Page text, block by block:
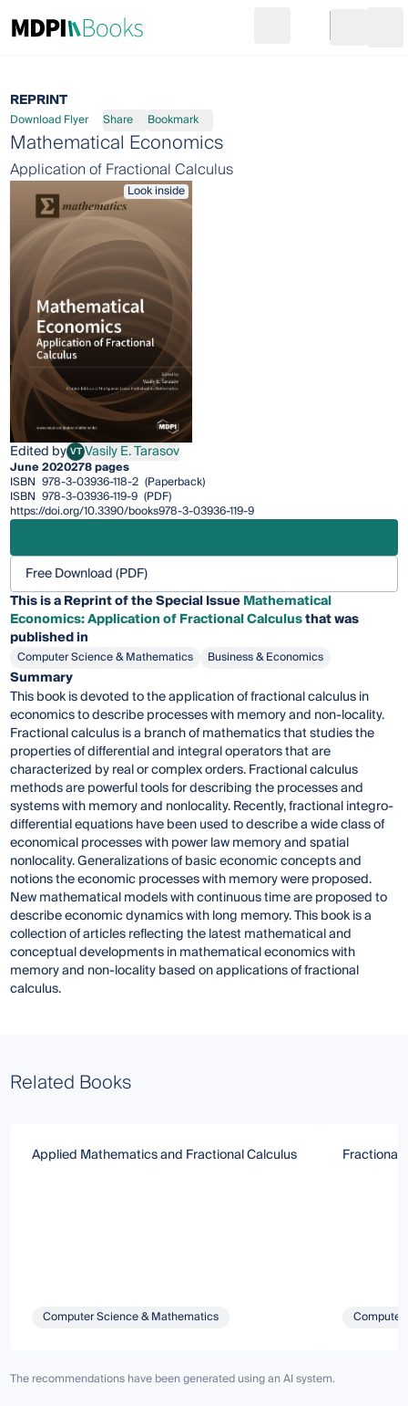
Go to cart
REPRINT
Download Flyer Share Bookmark
Mathematical Economics
Application of Fractional Calculus
Look inside
Edited by VTVasily E. Tarasov
Vasily E. Tarasov
June 2020278 pages
ISBN 978-3-03936-118-2 (Paperback)
ISBN 978-3-03936-119-9 (PDF)
https://doi.org/10.3390/books978-3-03936-119-9
Free Download (PDF)
This is a Reprint of the Special IssueMathematical
Economics: Application of Fractional Calculusthat was
published in
Computer Science & Mathematics Business & Economics
Summary
This book is devoted to the application of fractional calculus in
economics to describe processes with memory and non-locality.
Fractional calculus is a branch of mathematics that studies the
properties of differential and integral operators that are
characterized by real or complex orders. Fractional calculus
methods are powerful tools for describing the processes and
systems with memory and nonlocality. Recently, fractional integro-
differential equations have been used to describe a wide class of
economical processes with power law memory and spatial
nonlocality. Generalizations of basic economic concepts and
notions the economic processes with memory were proposed.
New mathematical models with continuous time are proposed to
describe economic dynamics with long memory. This book is a
collection of articles reflecting the latest mathematical and
conceptual developments in mathematical economics with
memory and non-locality based on applications of fractional
calculus.
Related Books
Applied Mathematics and Fractional Calculus
Computer Science & Mathematics
Fractional
The recommendations have been generated using an AI system.